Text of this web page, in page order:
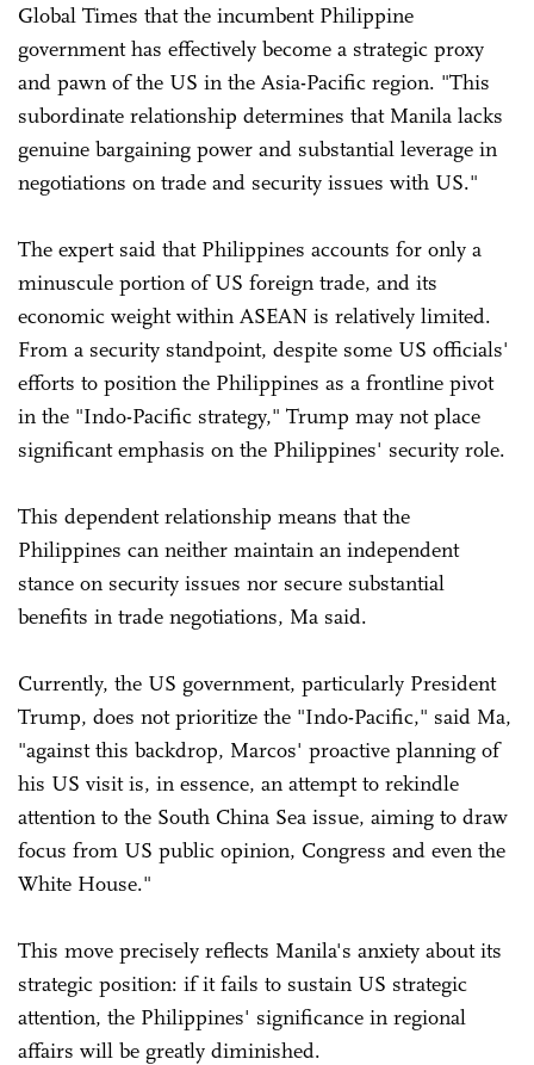
Global Times that the incumbent Philippine
government has effectively become a strategic proxy
and pawn of the US in the Asia-Pacific region. "This
subordinate relationship determines that Manila lacks
genuine bargaining power and substantial leverage in
negotiations on trade and security issues with US."
The expert said that Philippines accounts for only a
minuscule portion of US foreign trade, and its
economic weight within ASEAN is relatively limited.
From a security standpoint, despite some US officials'
efforts to position the Philippines as a frontline pivot
in the "Indo-Pacific strategy," Trump may not place
significant emphasis on the Philippines' security role.
This dependent relationship means that the
Philippines can neither maintain an independent
stance on security issues nor secure substantial
benefits in trade negotiations, Ma said.
Currently, the US government, particularly President
Trump, does not prioritize the "Indo-Pacific," said Ma,
"against this backdrop, Marcos' proactive planning of
his US visit is, in essence, an attempt to rekindle
attention to the South China Sea issue, aiming to draw
focus from US public opinion, Congress and even the
White House."
This move precisely reflects Manila's anxiety about its
strategic position: if it fails to sustain US strategic
attention, the Philippines' significance in regional
affairs will be greatly diminished.